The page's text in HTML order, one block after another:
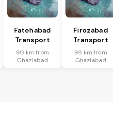
Fatehabad
Transport
90 km from
Ghaziabad
Firozabad
Transport
98 km from
Ghaziabad